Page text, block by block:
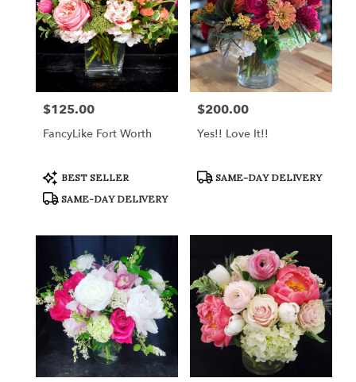
Price:
$125.00
FancyLike Fort Worth
Product
Tags:
BEST SELLER
SAME-DAY DELIVERY
Price:
$200.00
Yes!! Love It!!
Product
SAME-DAY DELIVERY